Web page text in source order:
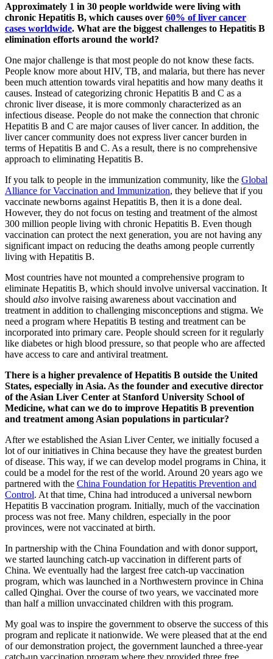
Approximately 1 in 30 people worldwide were living with
chronic Hepatitis B, which causes over 60% of liver cancer
cases worldwide. What are the biggest challenges to Hepatitis B
elimination efforts around the world?
One major challenge is that most people do not know these facts.
People know more about HIV, TB, and malaria, but there has never
been much attention towards viral hepatitis and how many deaths it
causes. Instead of categorizing chronic Hepatitis B and C as a
chronic liver disease, it is more commonly characterized as an
infectious disease. People do not make the connection that chronic
Hepatitis B and C are major causes of liver cancer. In addition, the
liver cancer community does not express liver cancer burden in
terms of Hepatitis B and C. As a result, there is no comprehensive
approach to eliminating Hepatitis B.
If you talk to people in the immunization community, like the Global
Alliance for Vaccination and Immunization, they believe that if you
vaccinate newborns against Hepatitis B, then it is a done deal.
However, they do not focus on testing and treatment of the almost
300 million people living with chronic Hepatitis B. Even though
vaccination can protect the next generation, you are not having any
significant impact on reducing the deaths among people currently
living with Hepatitis B.
Most countries have not mounted a comprehensive program to
eliminate Hepatitis B, which should involve universal vaccination. It
should also involve raising awareness about vaccination and
treatment in addition to challenging misconceptions and stigma. We
need a program where Hepatitis B testing and treatment can be
incorporated into primary care. People should screen for it regularly
like diabetes or high blood pressure, so that people who are affected
have access to care and antiviral treatment.
There is a higher prevalence of Hepatitis B outside the United
States, especially in Asia. As the founder and executive director
of the Asian Liver Center at Stanford University School of
Medicine, what can we do to improve Hepatitis B prevention
and treatment among Asian populations in particular?
After we established the Asian Liver Center, we initially focused a
lot of our initiatives in China because they have the greatest burden
of disease. This way, if we can develop model programs in China, it
could be a model for the rest of the world. Around 20 years ago we
partnered with the China Foundation for Hepatitis Prevention and
Control. At that time, China had introduced a universal newborn
Hepatitis B vaccination program. Initially, much of the vaccination
process was not free. Many children, especially in the poor
provinces, were not vaccinated at birth.
In partnership with the China Foundation and with donor support,
we started launching catch-up vaccination in different parts of
China. We eventually had the largest free catch-up vaccination
program, which was launched in a Northwestern province in China
called Qinghai. Over the course of two years, we vaccinated more
than half a million unvaccinated children with this program.
My goal was to inspire the government to observe the success of this
program and replicate it nationwide. We were pleased that at the end
of our demonstration project, the government launched a three-year
catch-up vaccination program where they provided three free